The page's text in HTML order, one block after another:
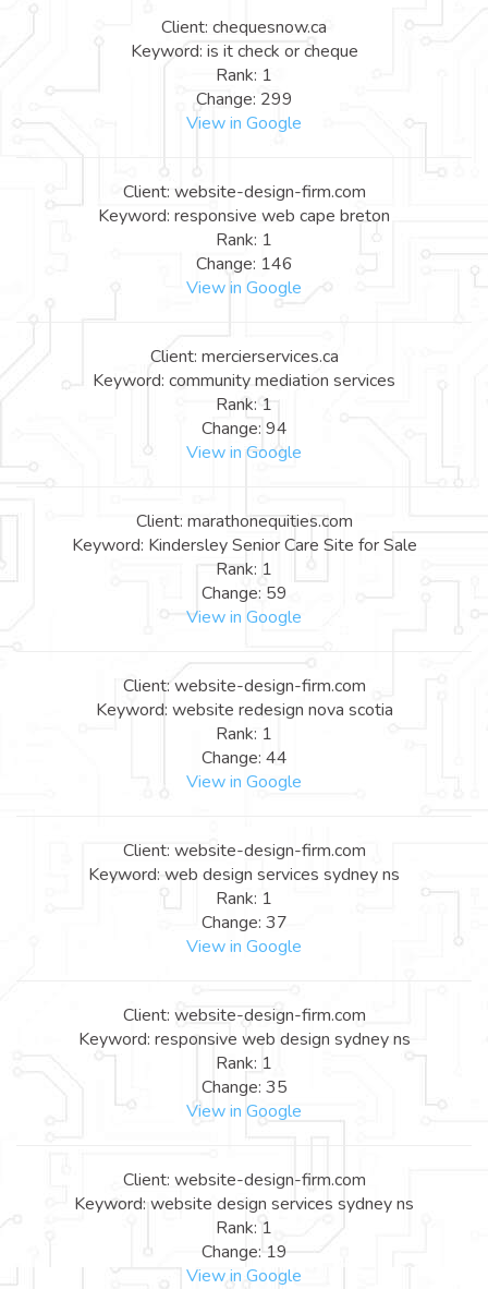
Client: chequesnow.ca
Keyword: is it check or cheque
Rank: 1
Change: 299
View in Google
Client: website-design-firm.com
Keyword: responsive web cape breton
Rank: 1
Change: 146
View in Google
Client: mercierservices.ca
Keyword: community mediation services
Rank: 1
Change: 94
View in Google
Client: marathonequities.com
Keyword: Kindersley Senior Care Site for Sale
Rank: 1
Change: 59
View in Google
Client: website-design-firm.com
Keyword: website redesign nova scotia
Rank: 1
Change: 44
View in Google
Client: website-design-firm.com
Keyword: web design services sydney ns
Rank: 1
Change: 37
View in Google
Client: website-design-firm.com
Keyword: responsive web design sydney ns
Rank: 1
Change: 35
View in Google
Client: website-design-firm.com
Keyword: website design services sydney ns
Rank: 1
Change: 19
View in Google